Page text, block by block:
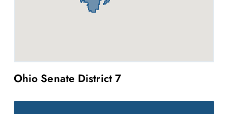
Ohio Senate District 7